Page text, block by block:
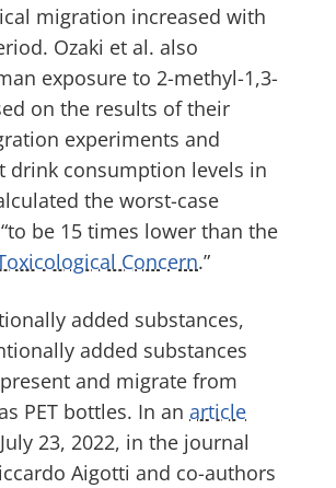
migration increased with
Ozaki et al. also
exposure to 2-methyl-1,3-
on the results of their
experiments and
drink consumption levels in
the worst-case
be 15 times lower than the
Concern.”
added substances,
added substances
and migrate from
PET bottles. In an article
23, 2022, in the journal
Aigotti and co-authors